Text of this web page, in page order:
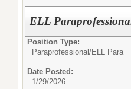
ELL
Position Type:
Paraprofessional/ELL Para
Date Posted:
1/29/2026